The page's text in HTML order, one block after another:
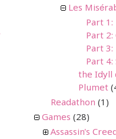
Les
Part 1:
Part 2:
Part
Part 4:
the Idyll
Plumet
Readathon (1)
Games (28)
Assassin's